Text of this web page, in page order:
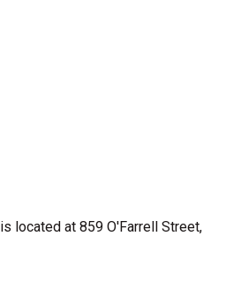
is located at 859 O'Farrell Street,